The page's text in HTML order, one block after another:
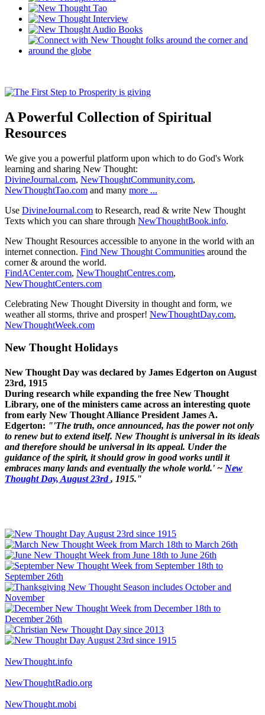
A Powerful Collection of Spiritual
Resources
We give you a powerful platform upon which to do God's Work
learning and sharing New Thought:
DivineJournal.com, NewThoughtCommunity.com,
NewThoughtTao.com and many more ...
Use DivineJournal.com to Research, read & write New Thought
Texts which you can share through NewThoughtBook.info.
New Thought Resources accessible to anyone in the world with an
internet connection. Find New Thought Communities around the
corner & around the world.
FindACenter.com, NewThoughtCentres.com,
NewThoughtCenters.com
Celebrating New Thought Diversity in thought and form, we
weather all storms, thrive and prosper! NewThoughtDay.com,
NewThoughtWeek.com
New Thought Holidays
New Thought Day was declared by James Edgerton on August
23rd, 1915
During research while expanding the free New Thought
Library, one of the ministers came across an interesting quote
from early New Thought Alliance President James A.
Edgerton: "'The truth, once announced, has the power not only
to renew but to extend itself. New Thought is universal in its ideals
and therefore should be universal in its appeal. Under the
guidance of the spirit, it should grow in good works until it
embraces many lands and eventually the whole world.' ~ New
Thought Day, August 23rd, 1915."
NewThought.info
NewThoughtRadio.org
NewThought.mobi